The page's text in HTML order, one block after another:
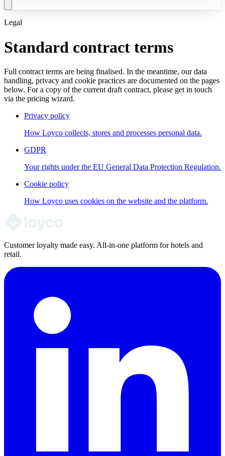
Legal
Standard contract terms
Full contract terms are being finalised. In the meantime, our data
handling, privacy and cookie practices are documented on the pages
below. For a copy of the current draft contract, please get in touch
via the pricing wizard.
Privacy policy
How Loyco collects, stores and processes personal data.
GDPR
Your rights under the EU General Data Protection Regulation.
Cookie policy
How Loyco uses cookies on the website and the platform.
Customer loyalty made easy. All-in-one platform for hotels and
retail.